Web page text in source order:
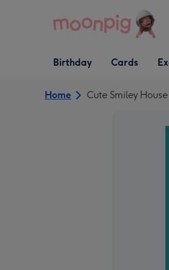
Open Birthday
dropdown
Birthday
Open Cards
dropdown
Cards
Home Cute Smiley